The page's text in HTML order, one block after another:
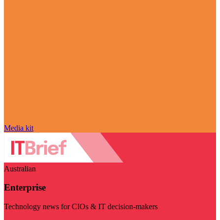
Media kit
Australian
Enterprise
Technology news for CIOs & IT decision-makers